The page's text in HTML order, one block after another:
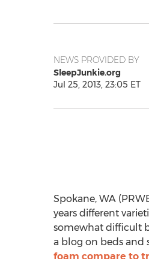
NEWS PROVIDED BY
SleepJunkie.org
Jul 25, 2013, 23:05 ET
Spokane, WA
years different
somewhat difficult
a blog on beds and
foam compare to